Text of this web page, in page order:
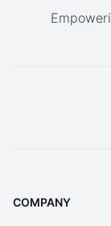
COMPANY